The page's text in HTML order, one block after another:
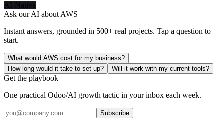
AI-Native
Ask our AI about AWS
Instant answers, grounded in 500+ real projects. Tap a question to
start.
What would AWS cost for my business?
How long would it take to set up?
Will it work with my current tools?
Get the playbook
One practical Odoo/AI growth tactic in your inbox each week.
Subscribe